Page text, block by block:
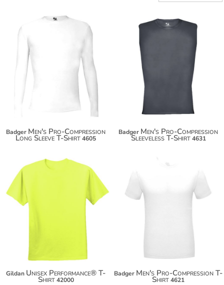
Badger Men's Pro-Compression
Long Sleeve T-Shirt4605
Badger Men's Pro-Compression
Sleeveless T-Shirt 4631
$18.08
Gildan Unisex Performance® T-
Shirt 42000
Badger Men's Pro-Compression T-
Shirt4621